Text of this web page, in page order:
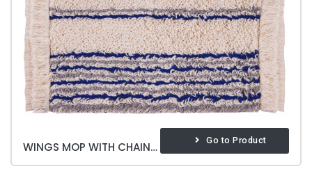
WINGS MOP WITH CHAIN 40 CM Go to Product